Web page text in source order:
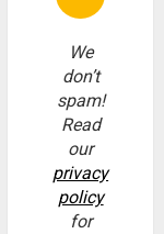
We
don’t
spam!
Read
our
privacy
policy
for